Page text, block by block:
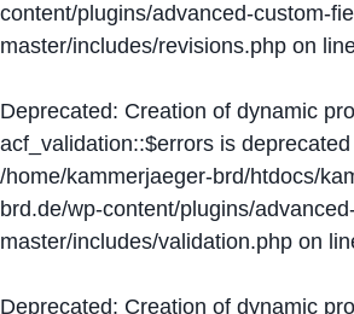
content/plugins/advanced-custom-
master/includes/revisions.php on
Deprecated: Creation of dynamic
acf_validation::$errors is deprecated
/home/kammerjaeger-brd/htdocs/
brd.de/wp-content/plugins/
master/includes/validation.php on
Deprecated: Creation of dynamic